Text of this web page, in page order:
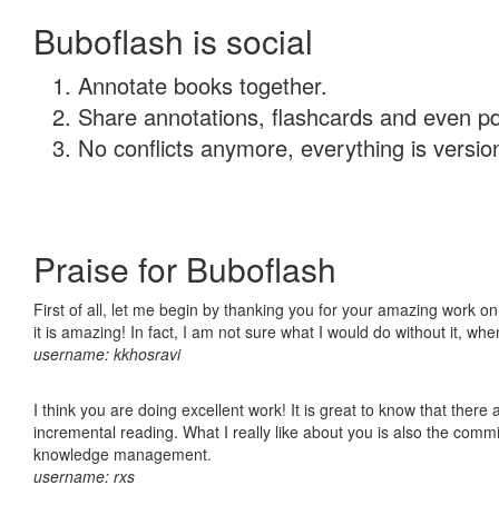
Buboflash is social
Annotate books together.
Share annotations, flashcards and even
No conflicts anymore, everything is
Praise for Buboflash
First of all, let me begin by thanking you for your amazing work
it is amazing! In fact, I am not sure what I would do without it,
username: kkhosravi
I think you are doing excellent work! It is great to know that
incremental reading. What I really like about you is also the
knowledge management.
username: rxs